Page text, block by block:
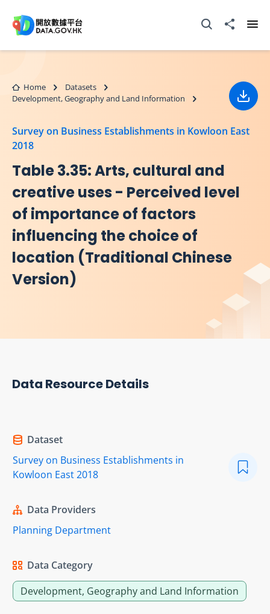
Open Search box
Share to
Home
Datasets
Development, Geography and Land Information
Survey on Business Establishments in Kowloon East
2018
Table 3.35: Arts, cultural and
creative uses - Perceived level
of importance of factors
influencing the choice of
location (Traditional Chinese
Version)
Data Resource Details
Dataset
Survey on Business Establishments in
Kowloon East 2018
Data Providers
Planning Department
Data Category
Development, Geography and Land Information